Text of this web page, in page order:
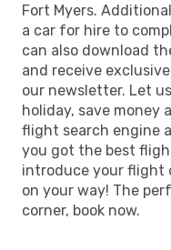
Fort Myers.
a car for hire to
can also download
and receive
our newsletter. Let
holiday, save money
flight search engine
you got the best
introduce your flight
on your way! The
corner, book now.